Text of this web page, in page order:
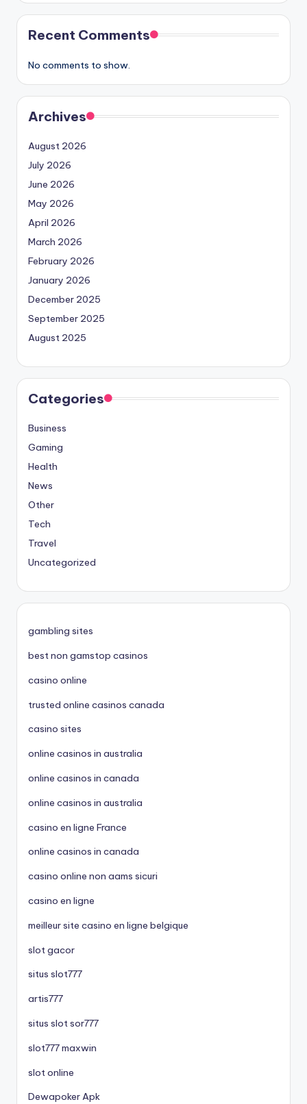
Recent Comments
No comments to show.
Archives
August 2026
July 2026
June 2026
May 2026
April 2026
March 2026
February 2026
January 2026
December 2025
September 2025
August 2025
Categories
Business
Gaming
Health
News
Other
Tech
Travel
Uncategorized
gambling sites
best non gamstop casinos
casino online
trusted online casinos canada
casino sites
online casinos in australia
online casinos in canada
online casinos in australia
casino en ligne France
online casinos in canada
casino online non aams sicuri
casino en ligne
meilleur site casino en ligne belgique
slot gacor
situs slot777
artis777
situs slot sor777
slot777 maxwin
slot online
Dewapoker Apk